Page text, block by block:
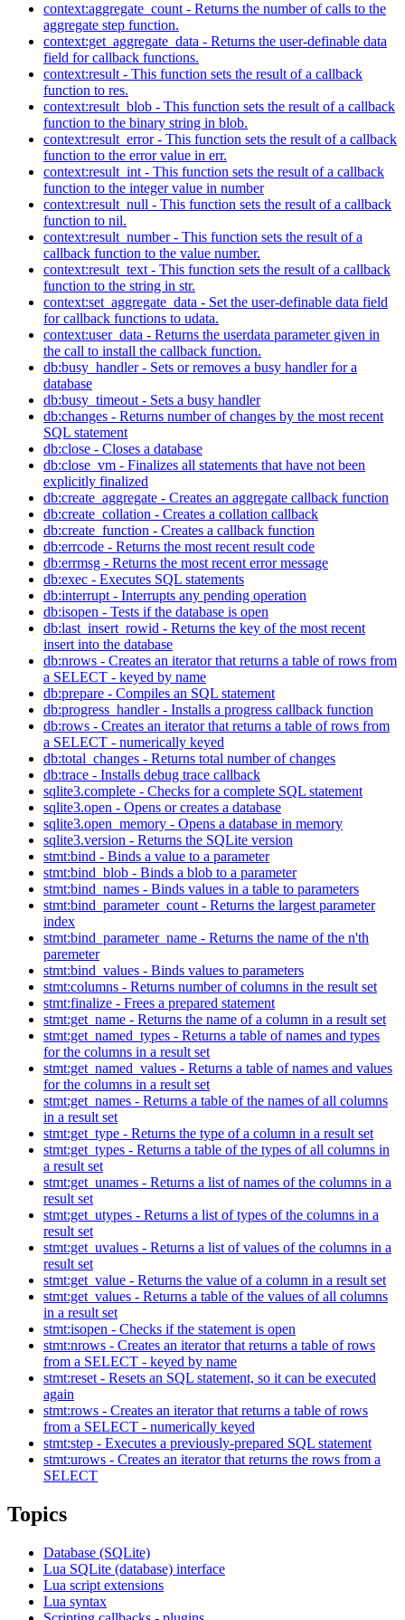
context:aggregate_count - Returns the number of calls to the
aggregate step function.
context:get_aggregate_data - Returns the user-definable data
field for callback functions.
context:result - This function sets the result of a callback
function to res.
context:result_blob - This function sets the result of a callback
function to the binary string in blob.
context:result_error - This function sets the result of a callback
function to the error value in err.
context:result_int - This function sets the result of a callback
function to the integer value in number
context:result_null - This function sets the result of a callback
function to nil.
context:result_number - This function sets the result of a
callback function to the value number.
context:result_text - This function sets the result of a callback
function to the string in str.
context:set_aggregate_data - Set the user-definable data field
for callback functions to udata.
context:user_data - Returns the userdata parameter given in
the call to install the callback function.
db:busy_handler - Sets or removes a busy handler for a
database
db:busy_timeout - Sets a busy handler
db:changes - Returns number of changes by the most recent
SQL statement
db:close - Closes a database
db:close_vm - Finalizes all statements that have not been
explicitly finalized
db:create_aggregate - Creates an aggregate callback function
db:create_collation - Creates a collation callback
db:create_function - Creates a callback function
db:errcode - Returns the most recent result code
db:errmsg - Returns the most recent error message
db:exec - Executes SQL statements
db:interrupt - Interrupts any pending operation
db:isopen - Tests if the database is open
db:last_insert_rowid - Returns the key of the most recent
insert into the database
db:nrows - Creates an iterator that returns a table of rows from
a SELECT - keyed by name
db:prepare - Compiles an SQL statement
db:progress_handler - Installs a progress callback function
db:rows - Creates an iterator that returns a table of rows from
a SELECT - numerically keyed
db:total_changes - Returns total number of changes
db:trace - Installs debug trace callback
sqlite3.complete - Checks for a complete SQL statement
sqlite3.open - Opens or creates a database
sqlite3.open_memory - Opens a database in memory
sqlite3.version - Returns the SQLite version
stmt:bind - Binds a value to a parameter
stmt:bind_blob - Binds a blob to a parameter
stmt:bind_names - Binds values in a table to parameters
stmt:bind_parameter_count - Returns the largest parameter
index
stmt:bind_parameter_name - Returns the name of the n'th
paremeter
stmt:bind_values - Binds values to parameters
stmt:columns - Returns number of columns in the result set
stmt:finalize - Frees a prepared statement
stmt:get_name - Returns the name of a column in a result set
stmt:get_named_types - Returns a table of names and types
for the columns in a result set
stmt:get_named_values - Returns a table of names and values
for the columns in a result set
stmt:get_names - Returns a table of the names of all columns
in a result set
stmt:get_type - Returns the type of a column in a result set
stmt:get_types - Returns a table of the types of all columns in
a result set
stmt:get_unames - Returns a list of names of the columns in a
result set
stmt:get_utypes - Returns a list of types of the columns in a
result set
stmt:get_uvalues - Returns a list of values of the columns in a
result set
stmt:get_value - Returns the value of a column in a result set
stmt:get_values - Returns a table of the values of all columns
in a result set
stmt:isopen - Checks if the statement is open
stmt:nrows - Creates an iterator that returns a table of rows
from a SELECT - keyed by name
stmt:reset - Resets an SQL statement, so it can be executed
again
stmt:rows - Creates an iterator that returns a table of rows
from a SELECT - numerically keyed
stmt:step - Executes a previously-prepared SQL statement
stmt:urows - Creates an iterator that returns the rows from a
SELECT
Topics
Database (SQLite)
Lua SQLite (database) interface
Lua script extensions
Lua syntax